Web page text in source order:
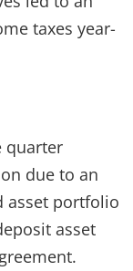
taxes year-
quarter
due to an
asset portfolio
asset